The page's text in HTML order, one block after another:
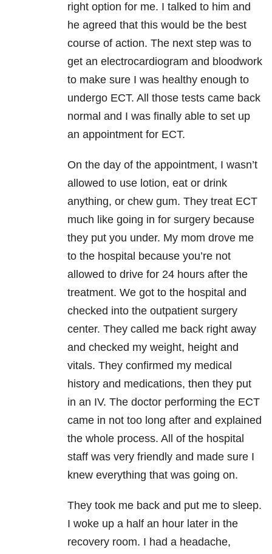
right option for me. I talked to him and
he agreed that this would be the best
course of action. The next step was to
get an electrocardiogram and bloodwork
to make sure I was healthy enough to
undergo ECT. All those tests came back
normal and I was finally able to set up
an appointment for ECT.
On the day of the appointment, I wasn’t
allowed to use lotion, eat or drink
anything, or chew gum. They treat ECT
much like going in for surgery because
they put you under. My mom drove me
to the hospital because you’re not
allowed to drive for 24 hours after the
treatment. We got to the hospital and
checked into the outpatient surgery
center. They called me back right away
and checked my weight, height and
vitals. They confirmed my medical
history and medications, then they put
in an IV. The doctor performing the ECT
came in not too long after and explained
the whole process. All of the hospital
staff was very friendly and made sure I
knew everything that was going on.
They took me back and put me to sleep.
I woke up a half an hour later in the
recovery room. I had a headache,